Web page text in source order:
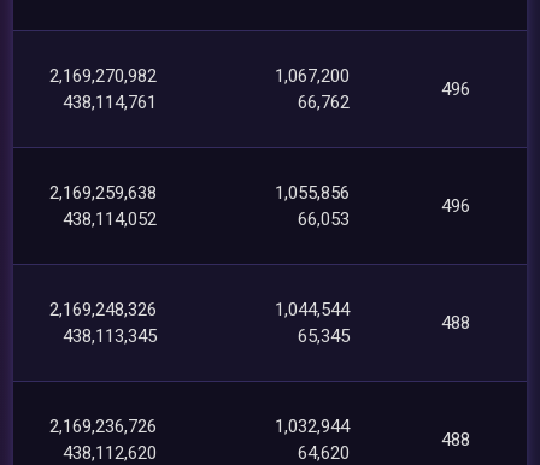
2,169,270,982
438,114,761
1,067,200
66,762
496
2,169,259,638
438,114,052
1,055,856
66,053
496
2,169,248,326
438,113,345
1,044,544
65,345
488
2,169,236,726
438,112,620
1,032,944
64,620
488